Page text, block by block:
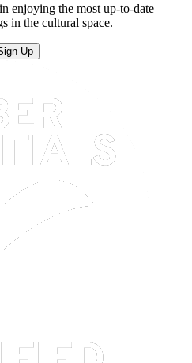
enjoying the most up-to-date
in the cultural space.
Up